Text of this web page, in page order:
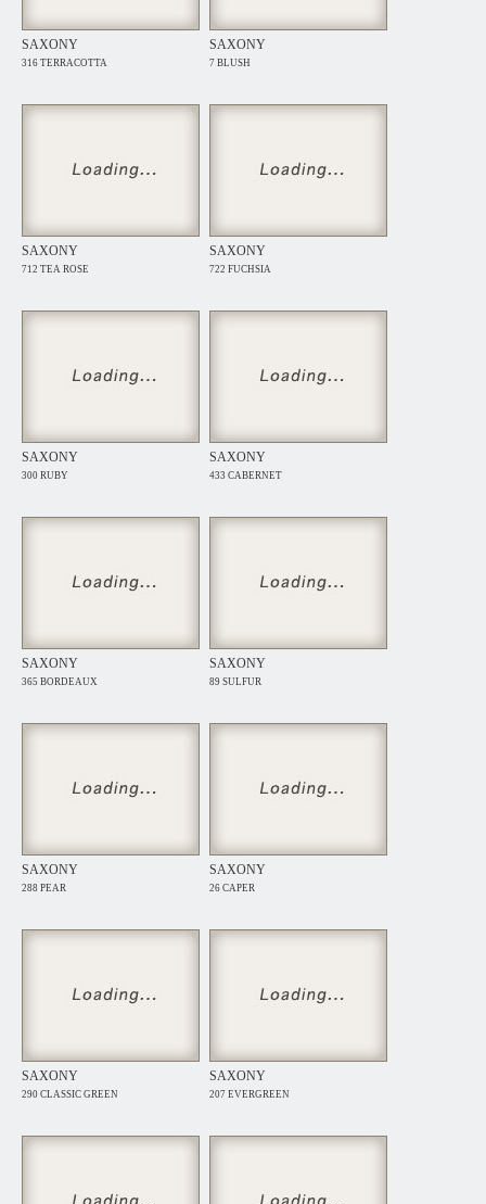
SAXONY
316 TERRACOTTA
SAXONY
7 BLUSH
SAXONY
712 TEA ROSE
SAXONY
722 FUCHSIA
SAXONY
300 RUBY
SAXONY
433 CABERNET
SAXONY
365 BORDEAUX
SAXONY
89 SULFUR
SAXONY
288 PEAR
SAXONY
26 CAPER
SAXONY
290 CLASSIC GREEN
SAXONY
207 EVERGREEN